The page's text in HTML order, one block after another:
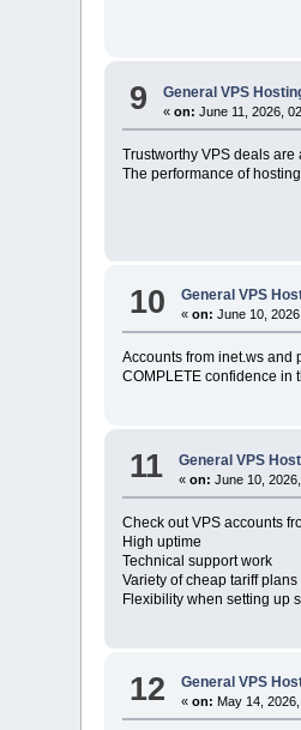
9 General VPS
«on: June 11, 2026,
Trustworthy VPS deals
The performance of
10 General VPS
«on: June 10,
Accounts from inet.ws and
COMPLETE confidence in
11 General VPS
«on: June 10,
Check out VPS accounts
High uptime
Technical support work
Variety of cheap tariff plans
Flexibility when setting up
12 General VPS
«on: May 14,